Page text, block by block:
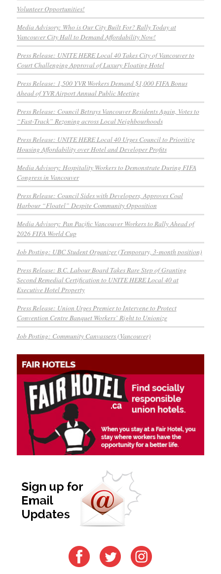
Volunteer Opportunities!
Media Advisory: Who is Our City Built For? Rally Today at
Vancouver City Hall to Demand Affordability Now!
Press Release: UNITE HERE Local 40 Takes City of Vancouver to
Court Challenging Approval of Luxury Floating Hotel
Press Release: 1,500 YVR Workers Demand $1,000 FIFA Bonus
Ahead of YVR Airport Annual Public Meeting
Press Release: Council Betrays Vancouver Residents Again, Votes to
“Fast-Track” Rezoning across Local Neighbourhoods
Press Release: UNITE HERE Local 40 Urges Council to Prioritize
Housing Affordability over Hotel and Developer Profits
Media Advisory: Hospitality Workers to Demonstrate During FIFA
Congress in Vancouver
Press Release: Council Sides with Developers, Approves Coal
Harbour “Floatel” Despite Community Opposition
Media Advisory: Pan Pacific Vancouver Workers to Rally Ahead of
2026 FIFA World Cup
Job Posting: UBC Student Organizer (Temporary, 3-month position)
Press Release: B.C. Labour Board Takes Rare Step of Granting
Second Remedial Certification to UNITE HERE Local 40 at
Executive Hotel Property
Press Release: Union Urges Premier to Intervene to Protect
Convention Centre Banquet Workers’ Right to Unionize
Job Posting: Community Canvassers (Vancouver)